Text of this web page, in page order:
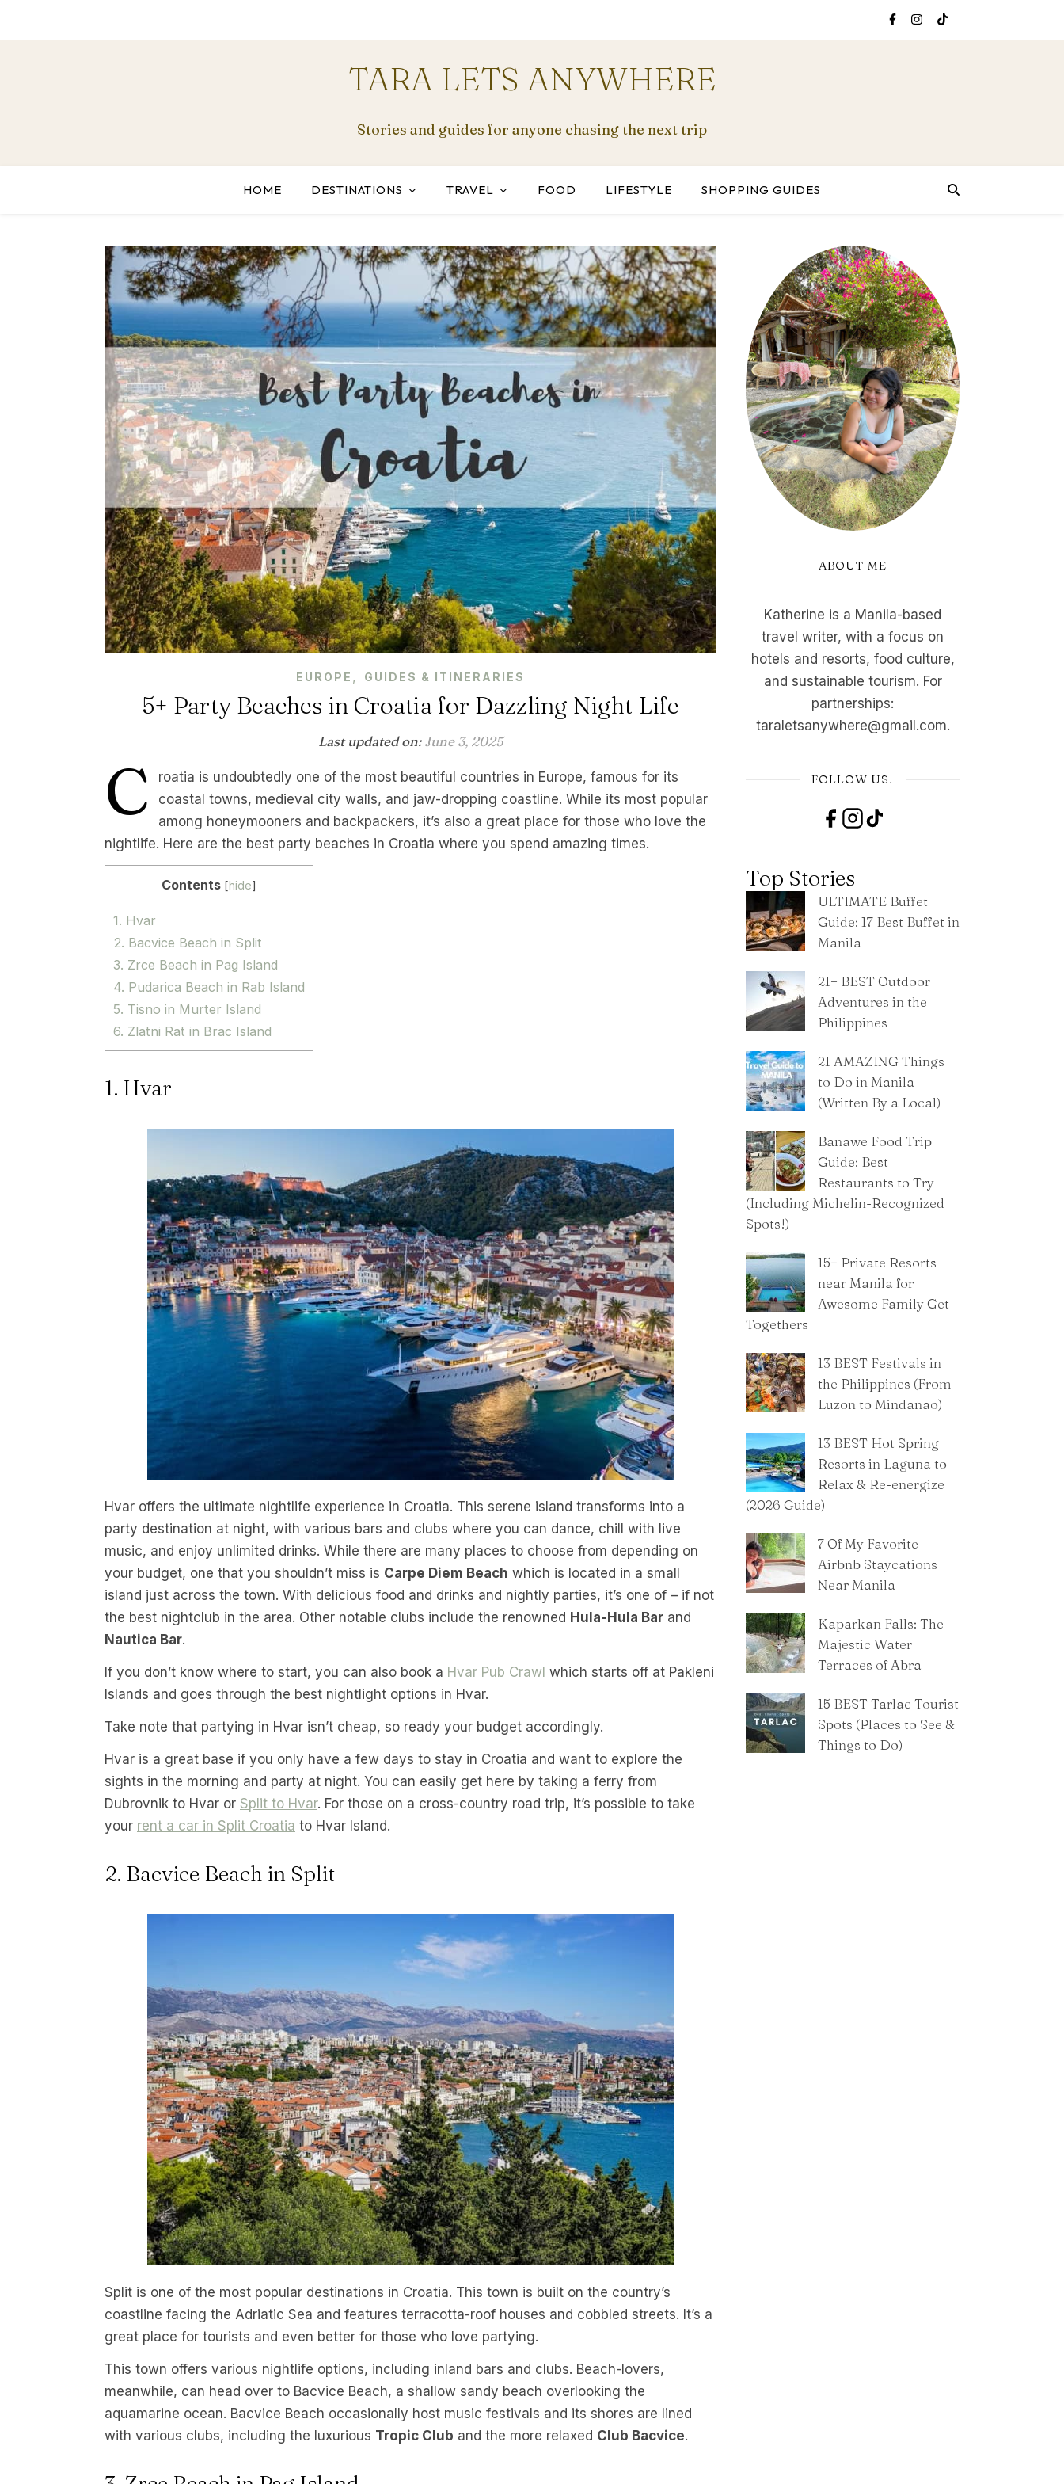
TARA LETS ANYWHERE
Stories and guides for anyone chasing the next trip
HOME DESTINATIONS TRAVEL FOOD LIFESTYLE SHOPPING GUIDES
EUROPE , GUIDES & ITINERARIES
5+ Party Beaches in Croatia for Dazzling Night Life
Last updated on:June 3, 2025
C
roatia is undoubtedly one of the most beautiful countries in Europe, famous for its
coastal towns, medieval city walls, and jaw-dropping coastline. While its most popular
among honeymooners and backpackers, it’s also a great place for those who love the
nightlife. Here are the best party beaches in Croatia where you spend amazing times.
Contents [hide]
1. Hvar
2. Bacvice Beach in Split
3. Zrce Beach in Pag Island
4. Pudarica Beach in Rab Island
5. Tisno in Murter Island
6. Zlatni Rat in Brac Island
1. Hvar
Hvar offers the ultimate nightlife experience in Croatia. This serene island transforms into a
party destination at night, with various bars and clubs where you can dance, chill with live
music, and enjoy unlimited drinks. While there are many places to choose from depending on
your budget, one that you shouldn’t miss is Carpe Diem Beach which is located in a small
island just across the town. With delicious food and drinks and nightly parties, it’s one of – if not
the best nightclub in the area. Other notable clubs include the renowned Hula-Hula Bar and
Nautica Bar.
If you don’t know where to start, you can also book a Hvar Pub Crawl which starts off at Pakleni
Islands and goes through the best nightlight options in Hvar.
Take note that partying in Hvar isn’t cheap, so ready your budget accordingly.
Hvar is a great base if you only have a few days to stay in Croatia and want to explore the
sights in the morning and party at night. You can easily get here by taking a ferry from
Dubrovnik to Hvar or Split to Hvar. For those on a cross-country road trip, it’s possible to take
your rent a car in Split Croatia to Hvar Island.
2. Bacvice Beach in Split
Split is one of the most popular destinations in Croatia. This town is built on the country’s
coastline facing the Adriatic Sea and features terracotta-roof houses and cobbled streets. It’s a
great place for tourists and even better for those who love partying.
This town offers various nightlife options, including inland bars and clubs. Beach-lovers,
meanwhile, can head over to Bacvice Beach, a shallow sandy beach overlooking the
aquamarine ocean. Bacvice Beach occasionally host music festivals and its shores are lined
with various clubs, including the luxurious Tropic Club and the more relaxed Club Bacvice.
ABOUT ME
Katherine is a Manila-based
travel writer, with a focus on
hotels and resorts, food culture,
and sustainable tourism. For
partnerships:
taraletsanywhere@gmail.com.
FOLLOW US!
Top Stories
ULTIMATE Buffet
Guide: 17 Best Buffet in
Manila
21+ BEST Outdoor
Adventures in the
Philippines
21 AMAZING Things
to Do in Manila
(Written By a Local)
Banawe Food Trip
Guide: Best
Restaurants to Try
(Including Michelin-Recognized
Spots!)
15+ Private Resorts
near Manila for
Awesome Family Get-
Togethers
13 BEST Festivals in
the Philippines (From
Luzon to Mindanao)
13 BEST Hot Spring
Resorts in Laguna to
Relax & Re-energize
(2026 Guide)
7 Of My Favorite
Airbnb Staycations
Near Manila
Kaparkan Falls: The
Majestic Water
Terraces of Abra
15 BEST Tarlac Tourist
Spots (Places to See &
Things to Do)